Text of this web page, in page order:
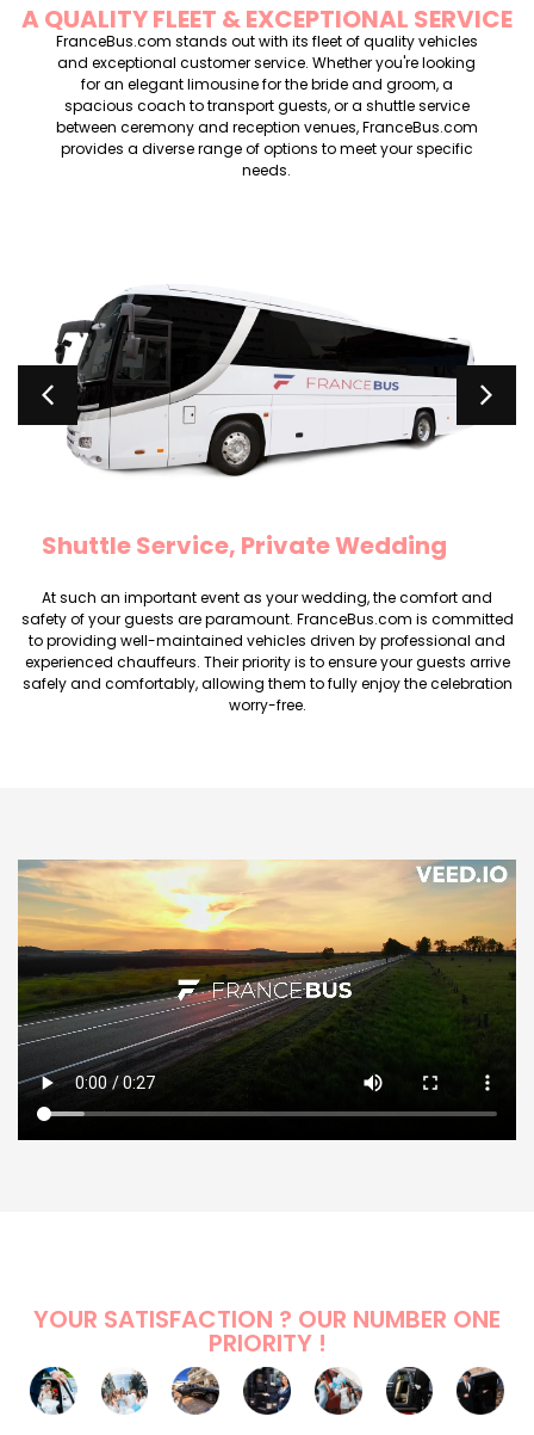
A QUALITY FLEET & EXCEPTIONAL SERVICE
FranceBus.com stands out with its fleet of quality vehicles
and exceptional customer service. Whether you're looking
for an elegant limousine for the bride and groom, a
spacious coach to transport guests, or a shuttle service
between ceremony and reception venues, FranceBus.com
provides a diverse range of options to meet your specific
needs.
Rental minibus marriage Minibus
At such an important event as your wedding, the comfort and
safety of your guests are paramount. FranceBus.com is committed
to providing well-maintained vehicles driven by professional and
experienced chauffeurs. Their priority is to ensure your guests arrive
safely and comfortably, allowing them to fully enjoy the celebration
worry-free.
YOUR SATISFACTION ? OUR NUMBER ONE
PRIORITY !